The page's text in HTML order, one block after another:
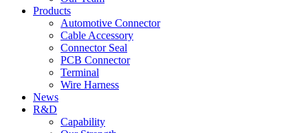
Products
Automotive Connector
Cable Accessory
Connector Seal
PCB Connector
Terminal
Wire Harness
News
R&D
Capability